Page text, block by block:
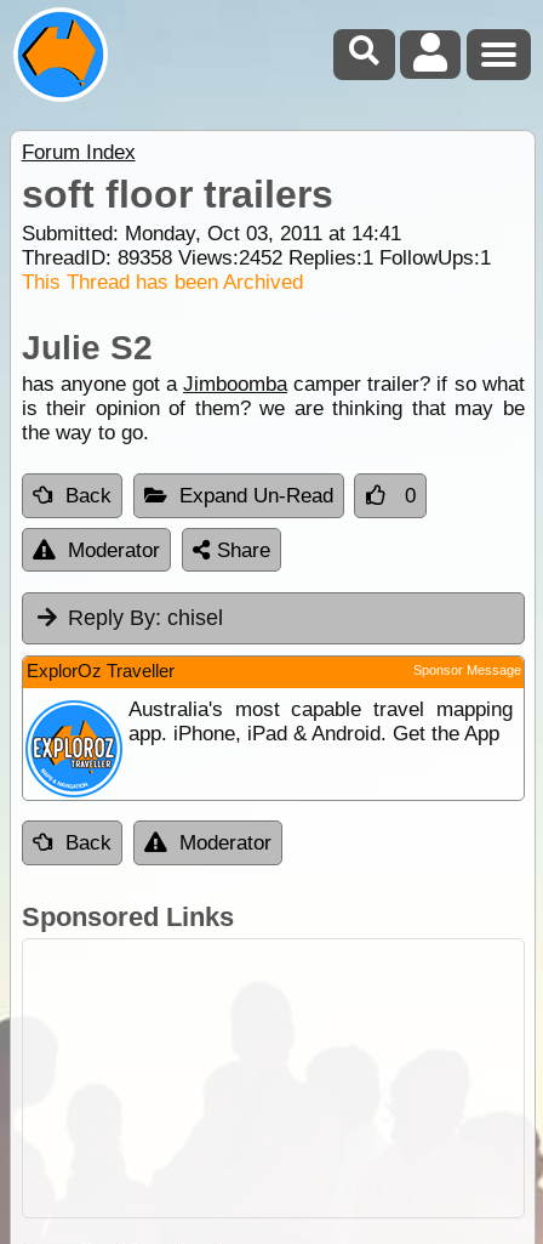
Forum Index
soft floor trailers
Submitted: Monday, Oct 03, 2011 at 14:41
ThreadID: 89358Views:2452Replies:1FollowUps:1
This Thread has been Archived
Julie S2
has anyone got aJimboombacamper trailer? if so what
is their opinion of them? we are thinking that may be
the way to go.
Back Expand Un-Read 0
Moderator Share
Reply By: chisel
ExplorOz Traveller Sponsor Message
Australia's most capable travel mapping
app. iPhone, iPad & Android. Get the App
Back Moderator
Sponsored Links